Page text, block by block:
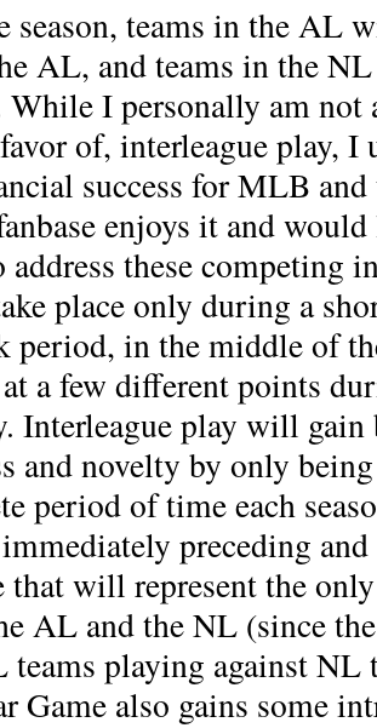
season, teams in the AL
AL, and teams in the
I personally am not
of, interleague play, I
success for MLB
enjoys it and
these competing
place only during a
period, in the middle of
a few different points
Interleague play will
and novelty by only
period of time each
preceding
that will represent the
AL and the NL (since
teams playing against NL
Game also gains some